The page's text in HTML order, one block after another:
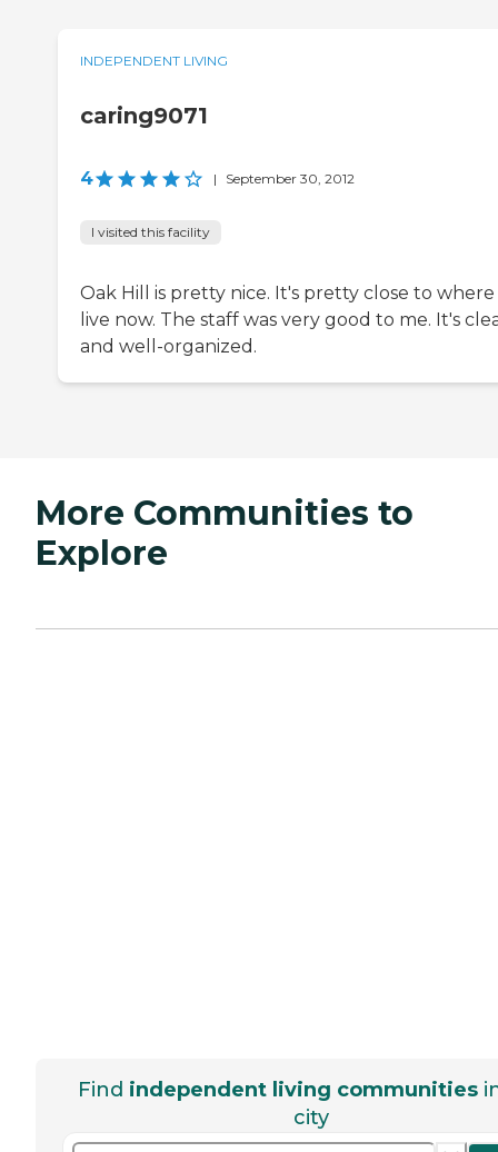
INDEPENDENT LIVING
caring9071
4 | September 30, 2012
I visited this facility
Oak Hill is pretty nice. It's pretty close to where
live now. The staff was very good to me. It's
and well-organized.
More Communities to
Explore
Find independent living communities
city